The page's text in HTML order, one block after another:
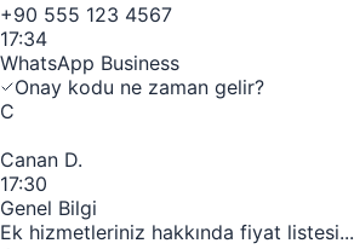
+90 555 123 4567
17:34
WhatsApp Business
Onay kodu ne zaman gelir?
C
Canan D.
17:30
Genel Bilgi
Ek hizmetleriniz hakkında fiyat listesi...